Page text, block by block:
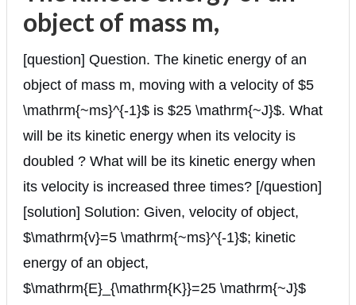
object of mass m,
[question] Question. The kinetic energy of an
object of mass m, moving with a velocity of $5
\mathrm{~ms}^{-1}$ is $25 \mathrm{~J}$. What
will be its kinetic energy when its velocity is
doubled ? What will be its kinetic energy when
its velocity is increased three times? [/question]
[solution] Solution: Given, velocity of object,
$\mathrm{v}=5 \mathrm{~ms}^{-1}$; kinetic
energy of an object,
$\mathrm{E}_{\mathrm{K}}=25 \mathrm{~J}$